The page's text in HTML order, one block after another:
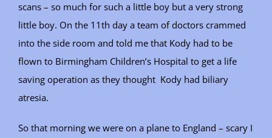
scans – so much for such a little boy but a very strong
little boy. On the 11th day a team of doctors crammed
into the side room and told me that Kody had to be
flown to Birmingham Children’s Hospital to get a life
saving operation as they thought Kody had biliary
atresia.
So that morning we were on a plane to England – scary I